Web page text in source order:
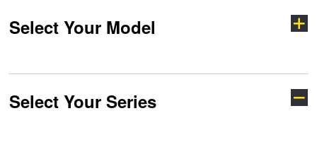
Select Your Model
121
Select Your Series
Cheap & Budget Tyres
JAX Roadside Assistance
Bridgestone - Buy 4 and get the 4th tyre FREE